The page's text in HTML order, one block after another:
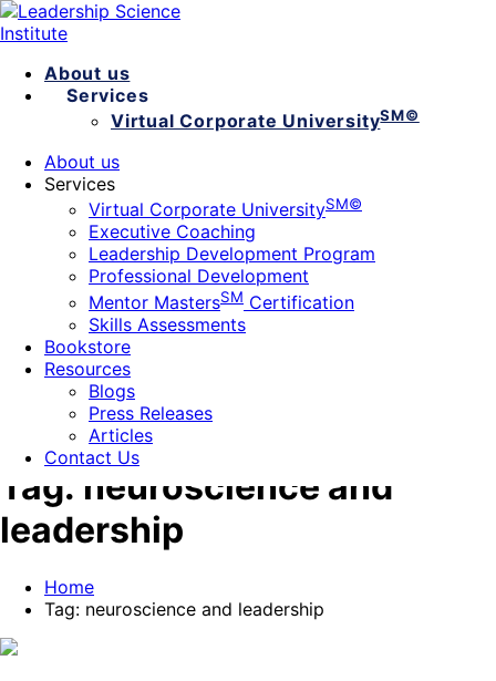
About us
Services
Virtual Corporate UniversitySM©
Leadership Development Program
Professional Development
Mentor MastersSMCertification
Skills Assessments
Bookstore
Resources
Blogs
Press Releases
Articles
Contact Us
About us
Services
Virtual Corporate UniversitySM©
Executive Coaching
Leadership Development Program
Professional Development
Mentor MastersSM Certification
Skills Assessments
Bookstore
Resources
Blogs
Press Releases
Articles
Contact Us
Tag: neuroscience and
leadership
Home
Tag: neuroscience and leadership